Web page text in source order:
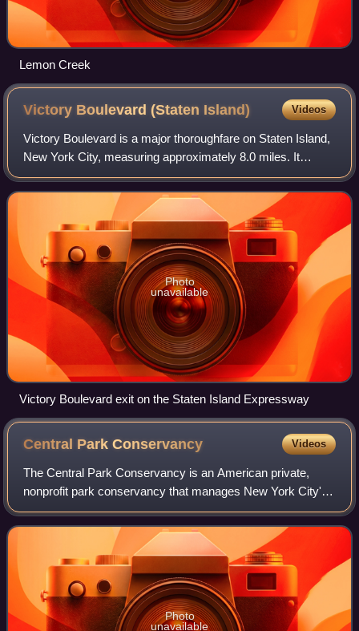
Lemon Creek
Victory Boulevard (Staten Island) Videos
Victory Boulevard is a major thoroughfare on Staten Island,
New York City, measuring approximately 8.0 miles. It
stretches from the West Shore community of Travis to the
upper East Shore communities o
Photo
unavailable
Victory Boulevard exit on the Staten Island Expressway
Central ParkConservancy Videos
The Central Park Conservancy is an American private,
nonprofit park conservancy that manages New York City's
Central Park under a contract with the government of New
York City and NYC Parks. The conse
Photo
unavailable